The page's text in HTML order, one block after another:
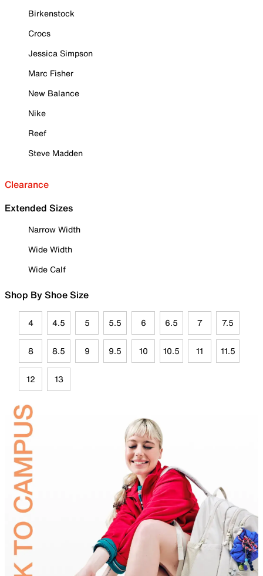
Birkenstock
Crocs
Jessica Simpson
Marc Fisher
New Balance
Nike
Reef
Steve Madden
Clearance
Extended Sizes
Narrow Width
Wide Width
Wide Calf
Shop By Shoe Size
4 4.5 5 5.5 6 6.5 7 7.5
8 8.5 9 9.5 10 10.5 11 11.5
12 13